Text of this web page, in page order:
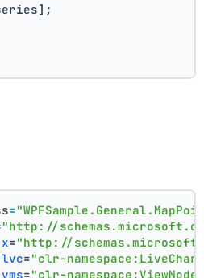
=
"http://
="http://
="clr-
="clr-